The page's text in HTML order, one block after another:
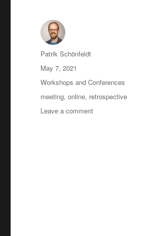
Author
Patrik Schönfeldt
Posted
on
May 7, 2021
Categories
Workshops and Conferences
Tags
meeting,online, retrospective
Leave a commenton